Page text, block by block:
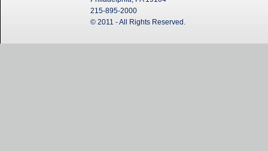
215-895-2000
© 2011 - All Rights Reserved.